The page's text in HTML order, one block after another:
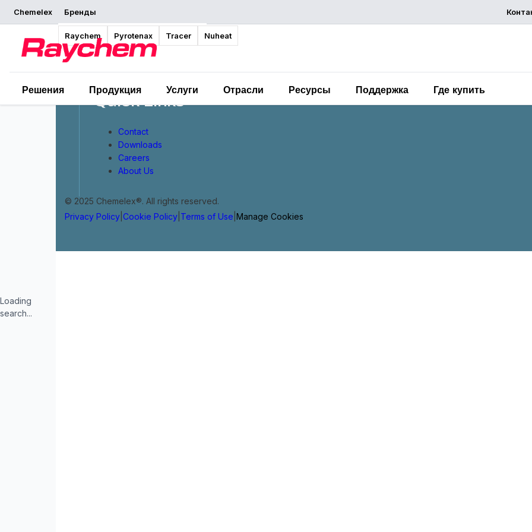
Chemelex Бренды
Raychem Pyrotenax Tracer Nuheat
Решения Продукция Услуги Отрасли Ресурсы Поддержка Где купить
Loading
search...
Quick Links
Contact
Downloads
Careers
About Us
© 2025 Chemelex®. All rights reserved.
Privacy Policy |Cookie Policy Terms of Use |Manage Cookies